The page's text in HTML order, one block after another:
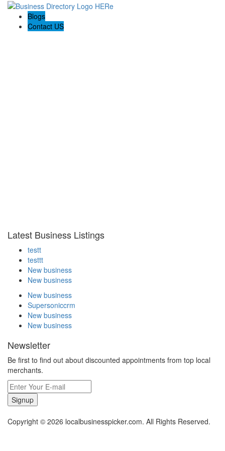
Blogs
Contact US
Latest Business Listings
testt
testtt
New business
New business
New business
Supersoniccrm
New business
New business
Newsletter
Be first to find out about discounted appointments from top local
merchants.
Signup
Copyright © 2026 localbusinesspicker.com. All Rights Reserved.